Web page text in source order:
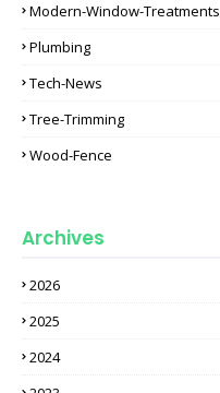
Modern-Window-Treatments
Plumbing
Tech-News
Tree-Trimming
Wood-Fence
Archives
2026
2025
2024